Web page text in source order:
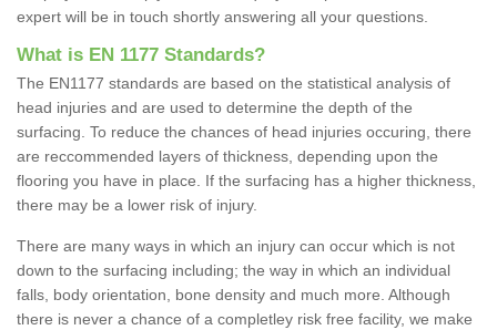
expert will be in touch shortly answering all your questions.
What is EN 1177 Standards?
The EN1177 standards are based on the statistical analysis of
head injuries and are used to determine the depth of the
surfacing. To reduce the chances of head injuries occuring, there
are reccommended layers of thickness, depending upon the
flooring you have in place. If the surfacing has a higher thickness,
there may be a lower risk of injury.
There are many ways in which an injury can occur which is not
down to the surfacing including; the way in which an individual
falls, body orientation, bone density and much more. Although
there is never a chance of a completley risk free facility, we make